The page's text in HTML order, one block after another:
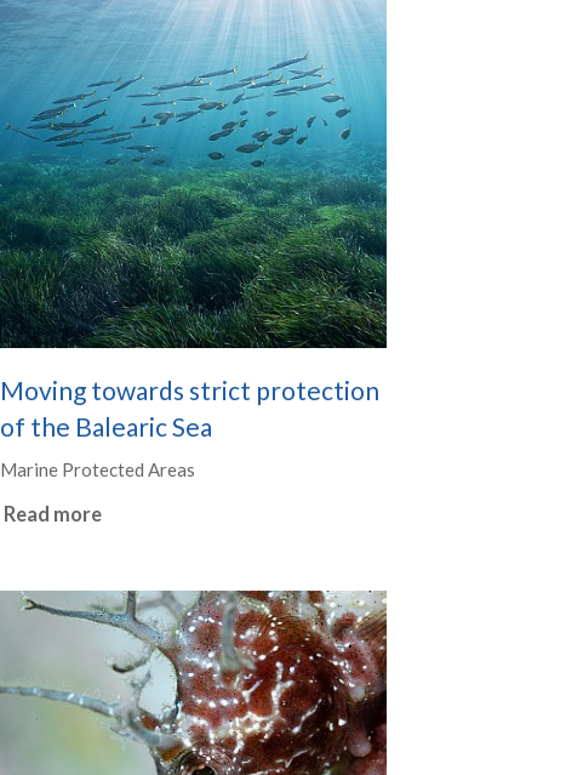
Moving towards strict protection
of the Balearic Sea
Marine Protected Areas
Read more